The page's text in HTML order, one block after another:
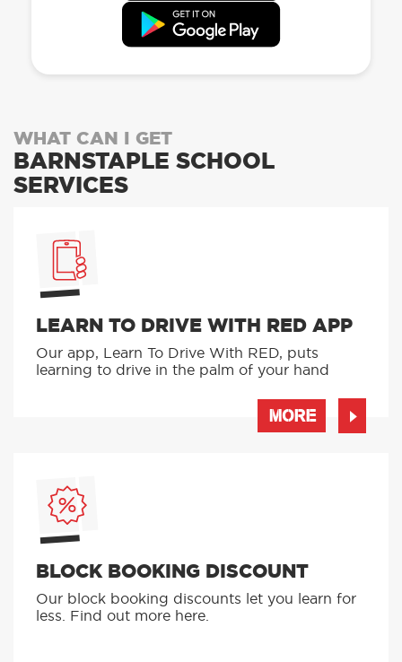
WHAT CAN I GET
BARNSTAPLE SCHOOL
SERVICES
LEARN TO DRIVE WITH RED APP
Our app, Learn To Drive With RED, puts
learning to drive in the palm of your hand
MORE
BLOCK BOOKING DISCOUNT
Our block booking discounts let you learn for
less. Find out more here.